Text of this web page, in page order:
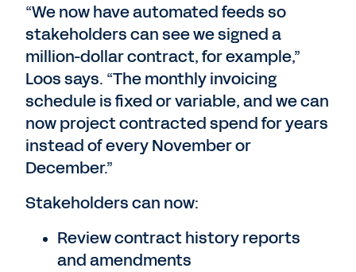
“We now have automated feeds so
stakeholders can see we signed a
million-dollar contract, for example,”
Loos says. “The monthly invoicing
schedule is fixed or variable, and we can
now project contracted spend for years
instead of every November or
December.”
Stakeholders can now:
Review contract history reports
and amendments